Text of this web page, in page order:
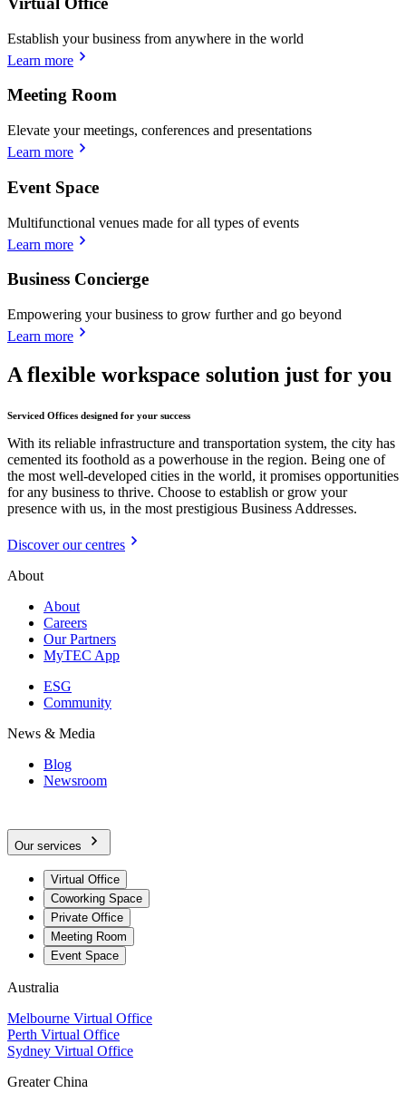
Establish your business from anywhere in the world
Learn more
Meeting Room
Elevate your meetings, conferences and presentations
Learn more
Event Space
Multifunctional venues made for all types of events
Learn more
Business Concierge
Empowering your business to grow further and go beyond
Learn more
A flexible workspace solution just for you
Serviced Offices designed for your success
With its reliable infrastructure and transportation system, the city has
cemented its foothold as a powerhouse in the region. Being one of
the most well-developed cities in the world, it promises opportunities
for any business to thrive. Choose to establish or grow your
presence with us, in the most prestigious Business Addresses.
Discover our centres
About
About
Careers
Our Partners
MyTEC App
ESG
Community
News & Media
Blog
Newsroom
Our services
Virtual Office
Coworking Space
Private Office
Meeting Room
Event Space
Australia
Melbourne Virtual Office
Perth Virtual Office
Sydney Virtual Office
Greater China